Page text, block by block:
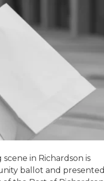
in Richardson is
ballot and presented